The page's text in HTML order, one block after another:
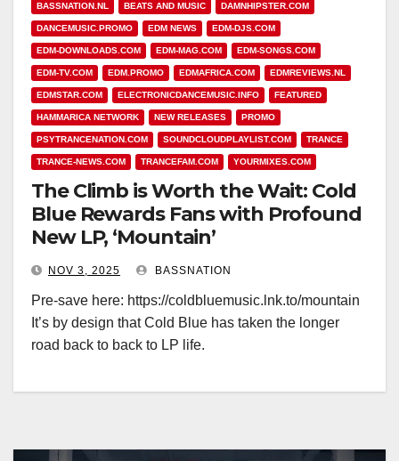
BASSNATION.NL BEATS AND MUSIC DAMNHIPSTER.COM
DANCEMUSIC.PROMO EDM NEWS EDM-DJS.COM
EDM-DOWNLOADS.COM EDM-MAG.COM EDM-SONGS.COM
EDM-TV.COM EDM.PROMO EDMAFRICA.COM EDMREVIEWS.NL
EDMSTAR.COM ELECTRONICDANCEMUSIC.INFO FEATURED
HAMMARICA NETWORK NEW RELEASES PROMO
PSYTRANCENATION.COM SOUNDCLOUDPLAYLIST.COM TRANCE
TRANCE-NEWS.COM TRANCEFAM.COM YOURMIXES.COM
The Climb is Worth the Wait: Cold
Blue Rewards Fans with Profound
New LP, ‘Mountain’
NOV 3, 2025 BASSNATION
Pre-save here: https://coldbluemusic.lnk.to/mountain
It’s by design that Cold Blue has taken the longer
road back to back to LP life.